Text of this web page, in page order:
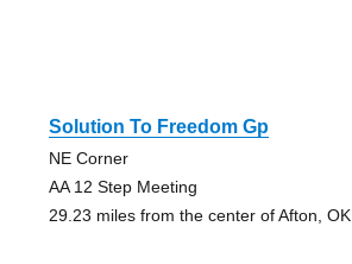
Solution To Freedom Gp
NE Corner
AA 12 Step Meeting
29.23 miles from the center of Afton, OK